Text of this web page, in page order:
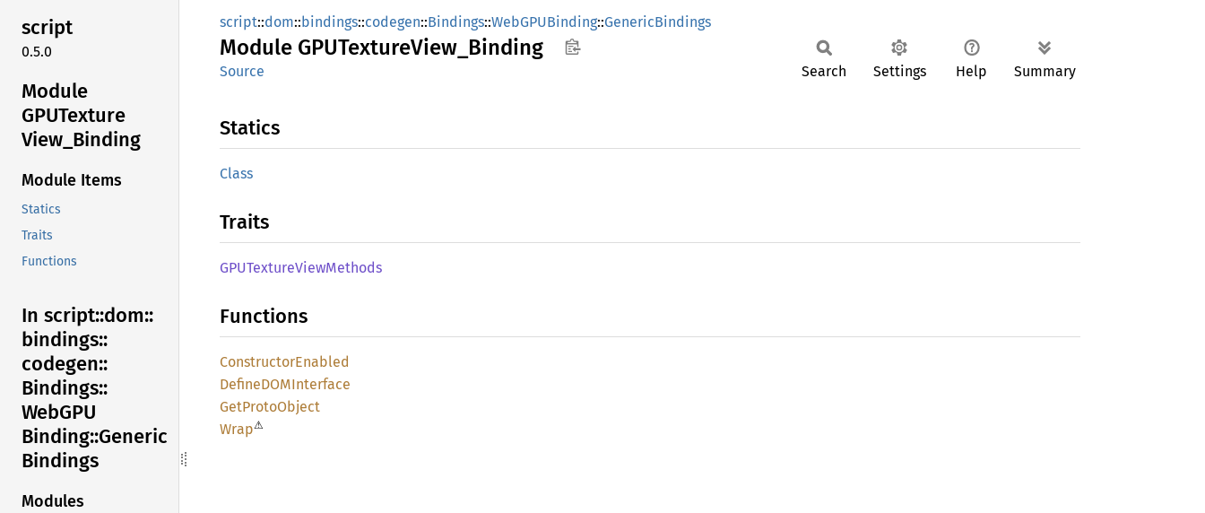
script
0.5.0
Module
GPUTexture
View_ Binding
Module Items
Statics
Traits
Functions
In script::dom::
bindings::
codegen::
Bindings::
WebGPU
Binding::Generic
Bindings
Modules
script::dom::bindings::codegen::Bindings::WebGPUBinding::GenericBindings
Module GPUTextureView_ Binding
Source Search Settings Help Summary
Statics
Class
Traits
GPUTextureViewMethods
Functions
ConstructorEnabled
DefineDOMInterface
GetProtoObject
Wrap⚠